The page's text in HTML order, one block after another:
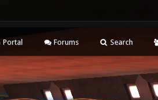
Portal Forums Search